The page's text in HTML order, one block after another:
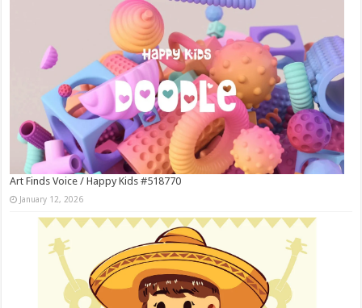
Art Finds Voice / Happy Kids #518770
January 12, 2026